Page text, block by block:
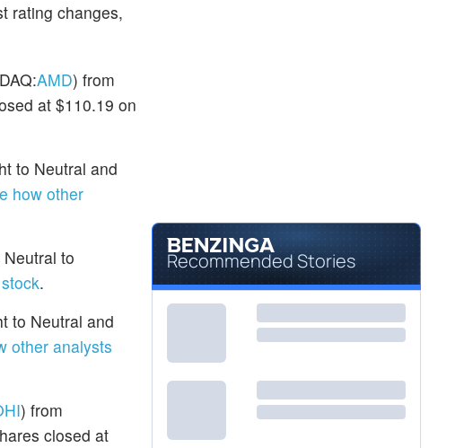
rating changes,
AMD) from
at $110.19 on
to Neutral and
how other
to
.
to Neutral and
other analysts
) from
closed at
Recommended Stories